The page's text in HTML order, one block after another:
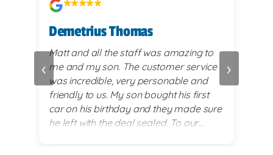
‹
Demetrius Thomas
Matt and all the staff was amazing to
me and my son. The customer service
was incredible, very personable and
friendly to us. My son bought his first
car on his birthday and they made sure
he left with the deal sealed. To our
›